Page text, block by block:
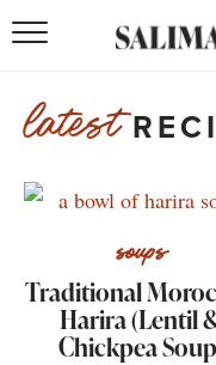
latest
soups
Traditional
Harira (Lentil
Chickpea